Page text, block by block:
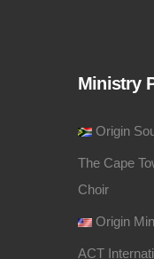
Ministry
Origin
The Cape
Choir
Origin
ACT